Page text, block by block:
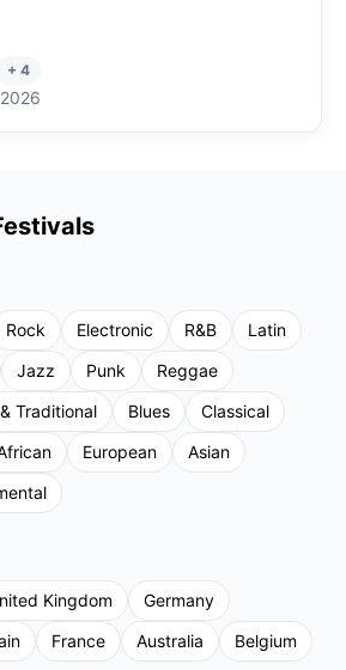
+ 4
2026
Rock Electronic R&B
Latin
Jazz Punk
Reggae
Traditional Blues
Classical
European
Asian
Kingdom
Germany
France Australia
Belgium